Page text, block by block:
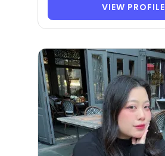
VIEW PROFILE